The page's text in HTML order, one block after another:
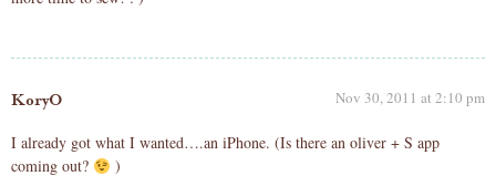
KoryO Nov 30, 2011 at 2:10 pm
I already got what I wanted….an iPhone. (Is there an oliver + S app
coming out?
)